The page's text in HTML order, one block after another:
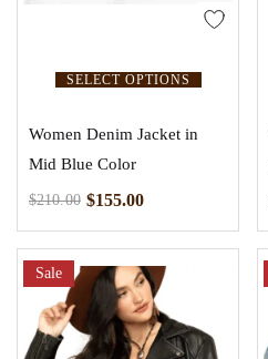
SELECT OPTIONS
Women Denim Jacket in
Mid Blue Color
$210.00 $155.00
Sale